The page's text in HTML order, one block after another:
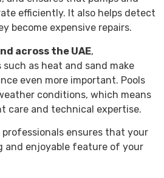
efficiently. It also helps detect
become expensive repairs.
across the UAE,
as heat and sand make
even more important. Pools
conditions, which means
care and technical expertise.
professionals ensures that your
and enjoyable feature of your